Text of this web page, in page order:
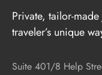
Private, tailor-
traveler’s unique
Suite 401/8 Help